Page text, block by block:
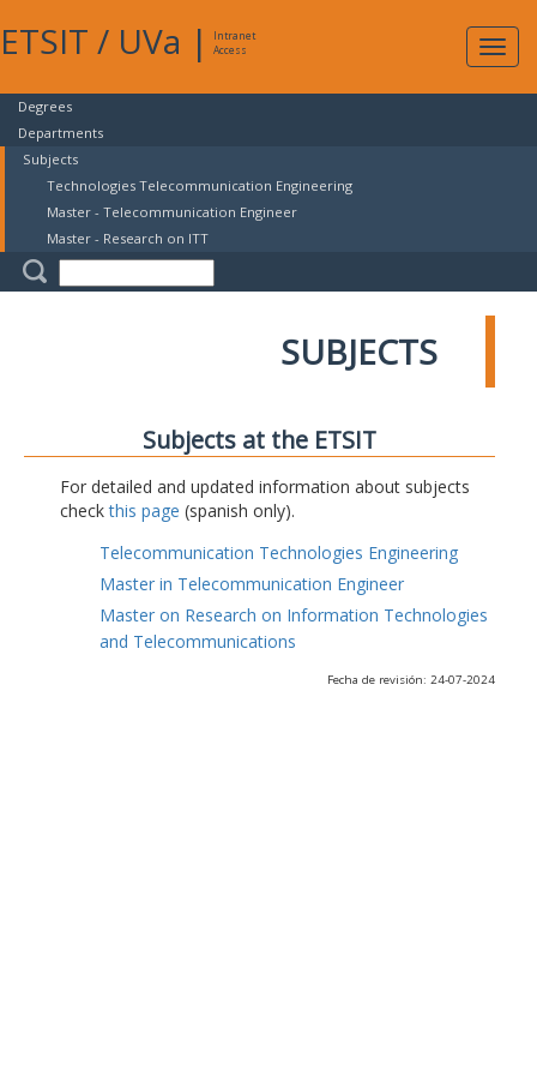
ETSIT / UVa |
Intranet
Access
Degrees
Departments
Subjects
Technologies Telecommunication Engineering
Master - Telecommunication Engineer
Master - Research on ITT
SUBJECTS
Subjects at the ETSIT
For detailed and updated information about subjects
checkthis page (spanish only).
Telecommunication Technologies Engineering
Master in Telecommunication Engineer
Master on Research on Information Technologies
and Telecommunications
Fecha de revisión: 24-07-2024